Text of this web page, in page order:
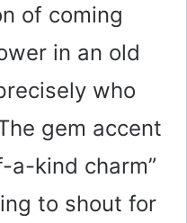
of coming
in an old
who
gem accent
a-kind charm”
to shout for